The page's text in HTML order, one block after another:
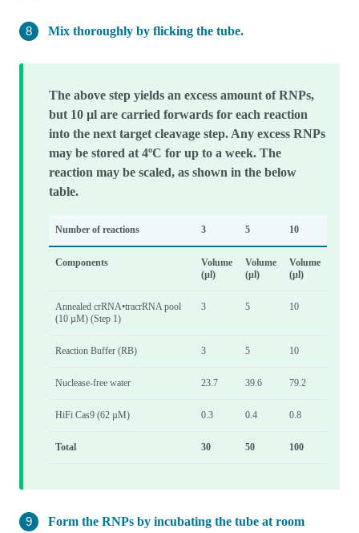
Mix thoroughly by flicking the tube.
The above step yields an excess amount of RNPs,
but 10 µl are carried forwards for each reaction
into the next target cleavage step. Any excess RNPs
may be stored at 4ºC for up to a week. The
reaction may be scaled, as shown in the below
table.
Number of reactions 3 5 10
Components
Volume
(µl)
Volume
(µl)
Volume
(µl)
Annealed crRNA•tracrRNA pool
(10 µM) (Step 1)
3 5 10
Reaction Buffer (RB) 3 5 10
Nuclease-free water 23.7 39.6 79.2
HiFi Cas9 (62 µM) 0.3 0.4 0.8
Total 30 50 100
Form the RNPs by incubating the tube at room